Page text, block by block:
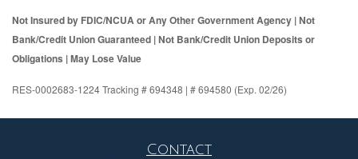
Not Insured by FDIC/NCUA or Any Other Government Agency | Not
Bank/Credit Union Guaranteed | Not Bank/Credit Union Deposits or
Obligations | May Lose Value
RES-0002683-1224 Tracking # 694348 | # 694580 (Exp. 02/26)
Contact